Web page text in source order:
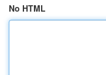
No HTML